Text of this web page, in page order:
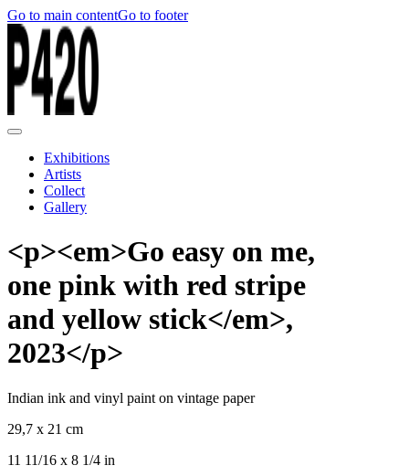
Go to main contentGo to footer
Exhibitions
Artists
Collect
Gallery
<p><em>Go easy on me,
one pink with red stripe
and yellow stick</em>,
2023</p>
Indian ink and vinyl paint on vintage paper
29,7 x 21 cm
11 11/16 x 8 1/4 in